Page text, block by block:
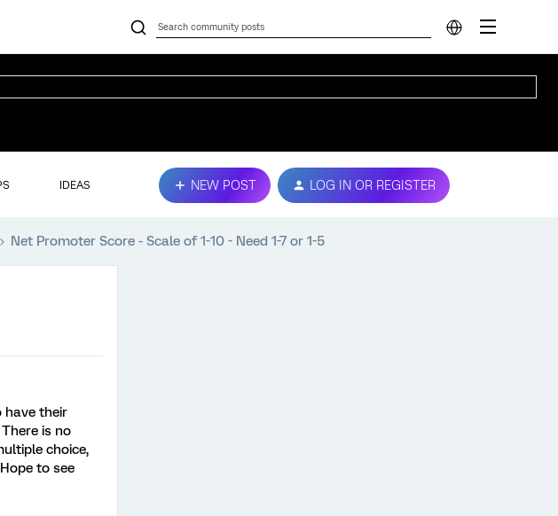
IDEAS NEW POST LOG IN OR REGISTER
Net Promoter Score - Scale of 1-10 - Need 1-7 or 1-5
have their
is no
choice,
to see